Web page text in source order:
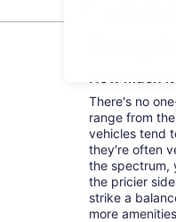
How much
There's no
range from
vehicles tend
they're often
the spectrum,
the pricier
strike a
more